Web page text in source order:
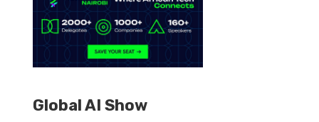
Global AI Show